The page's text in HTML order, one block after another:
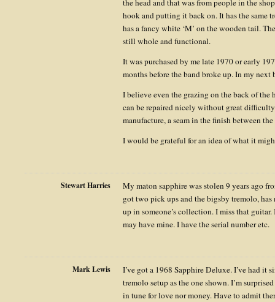
the head and that was from people in the
hook and putting it back on. It has the same
has a fancy white ‘M’ on the wooden tail.
still whole and functional.
It was purchased by me late 1970 or early
months before the band broke up. In my next
I believe even the grazing on the back of the
can be repaired nicely without great
manufacture, a seam in the finish between
I would be grateful for an idea of what it
Stewart Harries
My maton sapphire was stolen 9 years ago
got two pick ups and the bigsby tremolo,
up in someone’s collection. I miss that
may have mine. I have the serial number etc.
Mark Lewis
I’ve got a 1968 Sapphire Deluxe. I’ve had it
tremolo setup as the one shown. I’m
in tune for love nor money. Have to admit